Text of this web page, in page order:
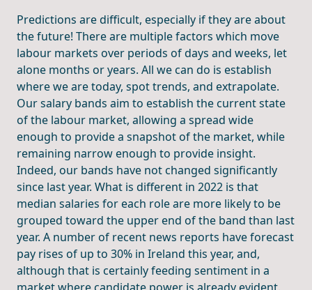
Predictions are difficult, especially if they are about
the future! There are multiple factors which move
labour markets over periods of days and weeks, let
alone months or years. All we can do is establish
where we are today, spot trends, and extrapolate.
Our salary bands aim to establish the current state
of the labour market, allowing a spread wide
enough to provide a snapshot of the market, while
remaining narrow enough to provide insight.
Indeed, our bands have not changed significantly
since last year. What is different in 2022 is that
median salaries for each role are more likely to be
grouped toward the upper end of the band than last
year. A number of recent news reports have forecast
pay rises of up to 30% in Ireland this year, and,
although that is certainly feeding sentiment in a